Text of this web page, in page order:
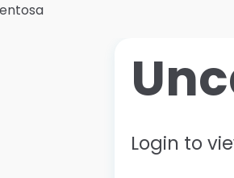
Login to